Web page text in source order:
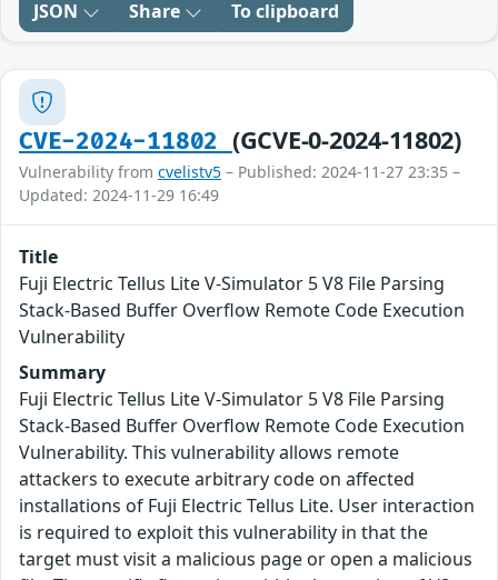
JSON Share To clipboard
CVE-2024-11802 (GCVE-0-2024-11802)
Vulnerability from cvelistv5 – Published: 2024-11-27 23:35 –
Updated: 2024-11-29 16:49
Title
Fuji Electric Tellus Lite V-Simulator 5 V8 File Parsing
Stack-Based Buffer Overflow Remote Code Execution
Vulnerability
Summary
Fuji Electric Tellus Lite V-Simulator 5 V8 File Parsing
Stack-Based Buffer Overflow Remote Code Execution
Vulnerability. This vulnerability allows remote
attackers to execute arbitrary code on affected
installations of Fuji Electric Tellus Lite. User interaction
is required to exploit this vulnerability in that the
target must visit a malicious page or open a malicious